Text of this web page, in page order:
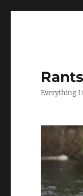
Everything I